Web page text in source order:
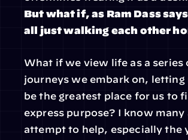
But what if, as Ram Dass
all just walking each other
What if we view life as a series
journeys we embark on,
be the greatest place for us to
express purpose? I know many
attempt to help, especially the